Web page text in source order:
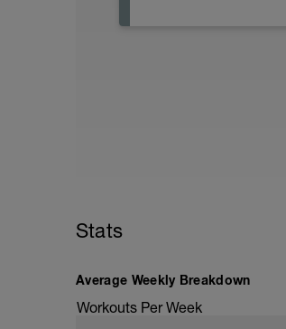
Stats
Average Weekly Breakdown
Workouts Per Week